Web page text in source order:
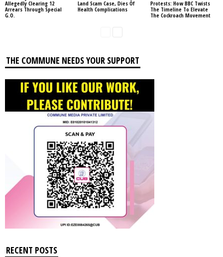
Allegedly Clearing 12
Arrears Through Special
G.O.
Land Scam Case, Dies Of
Health Complications
Protests: How BBC Twists
The Timeline To Elevate
The Cockroach Movement
THE COMMUNE NEEDS YOUR SUPPORT
RECENT POSTS